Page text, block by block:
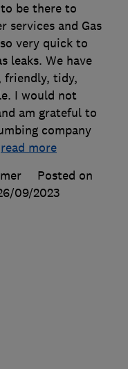
be there to
services and Gas
very quick to
leaks. We have
friendly, tidy,
I would not
am grateful to
company
read more
Posted on
09/2023